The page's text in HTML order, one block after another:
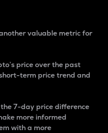
valuable metric for
price over the past
term price trend and
7-day price difference
more informed
with a more